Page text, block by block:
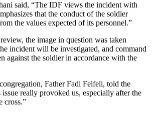
said, “The IDF views the incident with
that the conduct of the soldier
the values expected of its personnel.”
the image in question was taken
incident will be investigated, and command
against the soldier in accordance with the
Father Fadi Felfeli, told the
really provoked us, especially after the
cross.”